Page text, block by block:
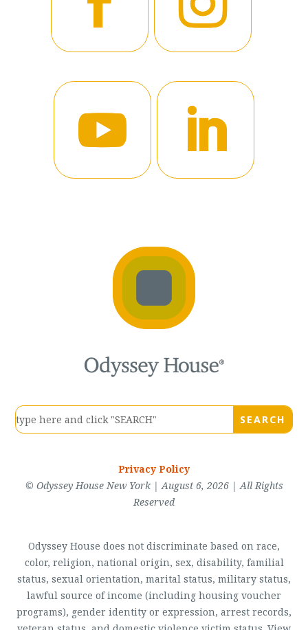
Privacy Policy
© Odyssey House New York | August 6, 2026 | All Rights
Reserved
Odyssey House does not discriminate based on race,
color, religion, national origin, sex, disability, familial
status, sexual orientation, marital status, military status,
lawful source of income (including housing voucher
programs), gender identity or expression, arrest records,